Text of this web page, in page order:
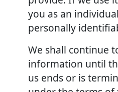
you as an
personally
We shall continue
information until
us ends or is